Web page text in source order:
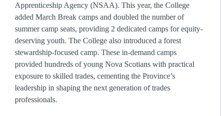
Apprenticeship Agency (NSAA). This year, the College
added March Break camps and doubled the number of
summer camp seats, providing 2 dedicated camps for equity-
deserving youth. The College also introduced a forest
stewardship-focused camp. These in-demand camps
provided hundreds of young Nova Scotians with practical
exposure to skilled trades, cementing the Province’s
leadership in shaping the next generation of trades
professionals.